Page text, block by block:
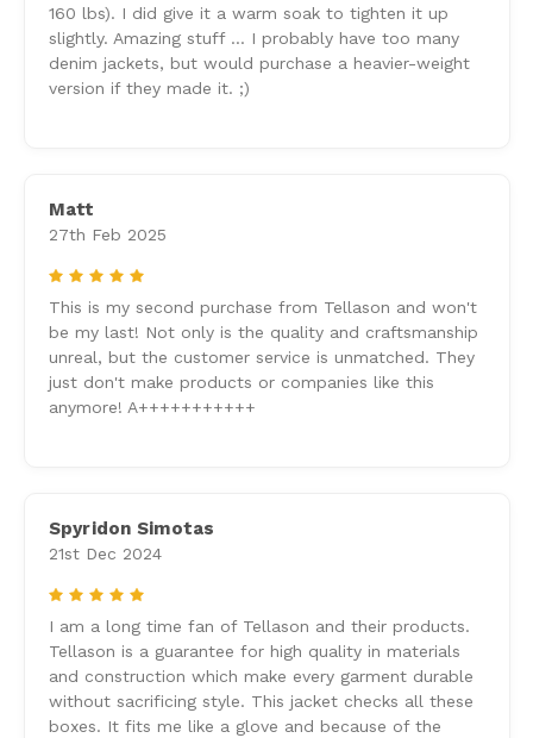
160 lbs). I did give it a warm soak to tighten it up
slightly. Amazing stuff ... I probably have too many
denim jackets, but would purchase a heavier-weight
version if they made it. ;)
Matt
27th Feb 2025
5
This is my second purchase from Tellason and won't
be my last! Not only is the quality and craftsmanship
unreal, but the customer service is unmatched. They
just don't make products or companies like this
anymore! A+++++++++++
Spyridon Simotas
21st Dec 2024
5
I am a long time fan of Tellason and their products.
Tellason is a guarantee for high quality in materials
and construction which make every garment durable
without sacrificing style. This jacket checks all these
boxes. It fits me like a glove and because of the